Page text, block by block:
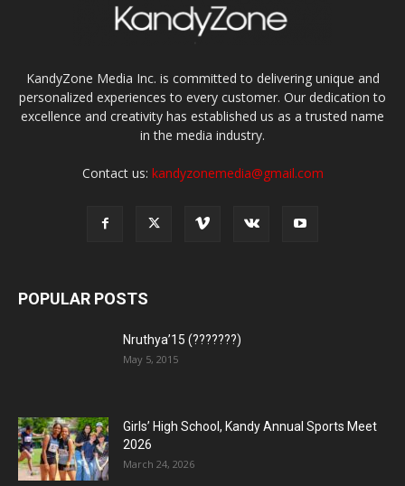
KandyZone Media Inc. is committed to delivering unique and
personalized experiences to every customer. Our dedication to
excellence and creativity has established us as a trusted name
in the media industry.
Contact us: kandyzonemedia@gmail.com
POPULAR POSTS
Nruthya’15 (???????)
May 5, 2015
Girls’ High School, Kandy Annual Sports Meet
2026
March 24, 2026